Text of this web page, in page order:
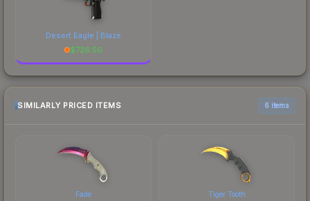
Desert Eagle | Blaze
$726.50
SIMILARLY PRICED ITEMS 6 items
Fade Tiger Tooth